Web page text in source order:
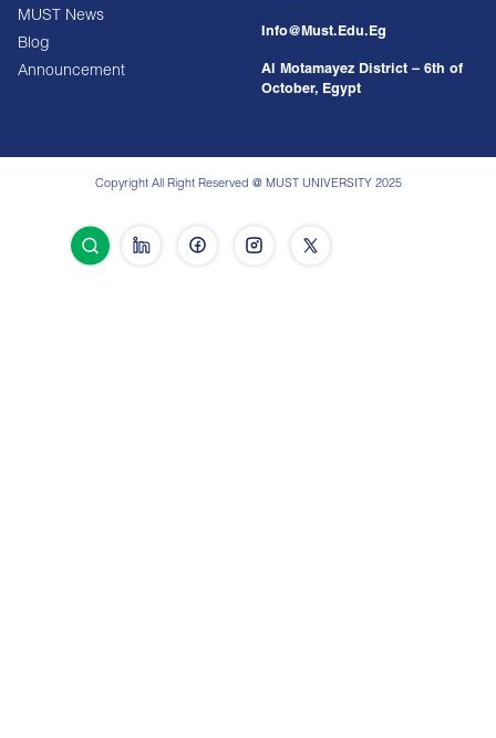
MUST News
Blog
Announcement
Info@must.edu.eg
Al Motamayez District – 6th of
October, Egypt
Copyright All Right Reserved @ MUST UNIVERSITY 2025